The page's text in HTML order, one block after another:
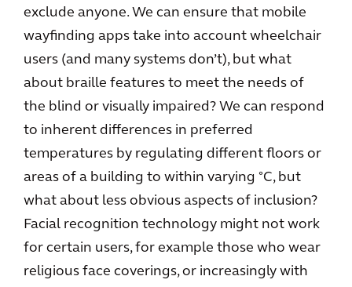
exclude anyone. We can ensure that mobile
wayfinding apps take into account wheelchair
users (and many systems don’t), but what
about braille features to meet the needs of
the blind or visually impaired? We can respond
to inherent differences in preferred
temperatures by regulating different floors or
areas of a building to within varying °C, but
what about less obvious aspects of inclusion?
Facial recognition technology might not work
for certain users, for example those who wear
religious face coverings, or increasingly with